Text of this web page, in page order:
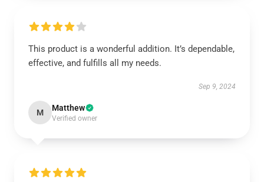
This product is a wonderful addition. It’s dependable,
effective, and fulfills all my needs.
Sep 9, 2024
M Matthew
Verified owner